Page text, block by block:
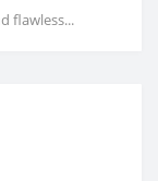
flawless...